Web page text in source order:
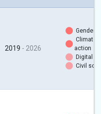
2019 - 2026
Gender
Climate
action
Digital
Civil